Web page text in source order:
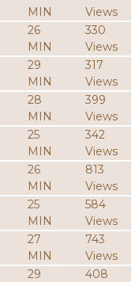
MIN
Views
26
MIN
330
Views
29
MIN
317
Views
28
MIN
399
Views
25
MIN
342
Views
26
MIN
813
Views
25
MIN
584
Views
27
MIN
743
Views
29
408